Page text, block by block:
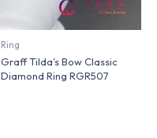
Ring
Graff Tilda’s Bow Classic
Diamond Ring RGR507